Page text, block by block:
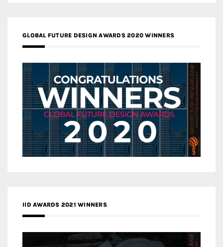
GLOBAL FUTURE DESIGN AWARDS 2020 WINNERS
IID AWARDS 2021 WINNERS